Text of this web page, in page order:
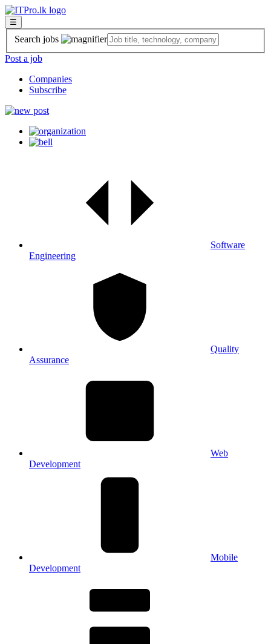
☰
Search jobs
Post a job
Companies
Subscribe
Software
Engineering
Quality
Assurance
Web
Development
Mobile
Development